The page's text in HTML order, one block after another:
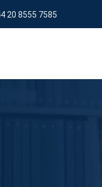
20 8555 7585